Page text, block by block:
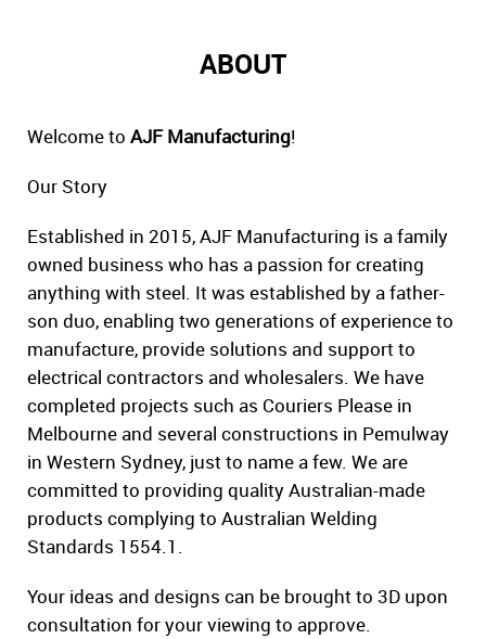
ABOUT
Welcome to AJF Manufacturing!
Our Story
Established in 2015, AJF Manufacturing is a family
owned business who has a passion for creating
anything with steel. It was established by a father-
son duo, enabling two generations of experience to
manufacture, provide solutions and support to
electrical contractors and wholesalers. We have
completed projects such as Couriers Please in
Melbourne and several constructions in Pemulway
in Western Sydney, just to name a few. We are
committed to providing quality Australian-made
products complying to Australian Welding
Standards 1554.1.
Your ideas and designs can be brought to 3D upon
consultation for your viewing to approve.